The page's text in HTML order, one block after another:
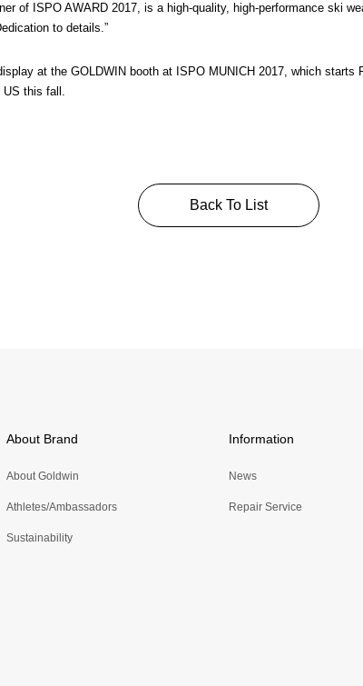
of ISPO AWARD 2017, is a high-quality, high-performance ski
to details.”
at the GOLDWIN booth at ISPO MUNICH 2017, which starts
US this fall.
Back To List
About Brand
About Goldwin
Athletes/Ambassadors
Sustainability
Information
News
Repair Service